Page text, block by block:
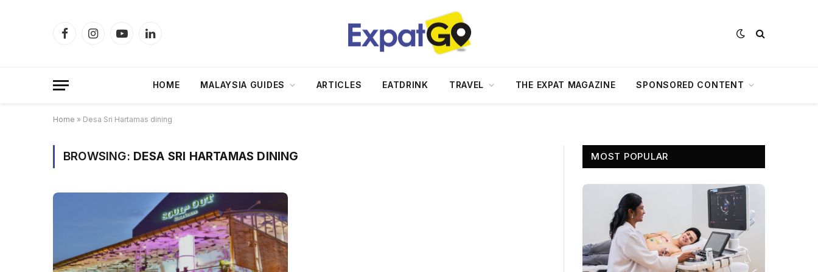
FacebookInstagramYouTubeLinkedIn
HOME MALAYSIA GUIDES ARTICLES EATDRINK TRAVEL THE EXPAT MAGAZINE SPONSORED CONTENT
Home » Desa Sri Hartamas dining
BROWSING: DESA SRI HARTAMAS DINING MOST POPULAR